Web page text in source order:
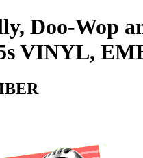
Doo-Wop
VINYL,